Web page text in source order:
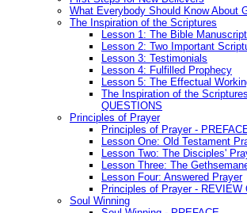
What Everybody Should Know About
The Inspiration of the Scriptures
Lesson 1: The Bible
Lesson 2: Two Important
Lesson 3: Testimonials
Lesson 4: Fulfilled Prophecy
Lesson 5: The Effectual
The Inspiration of the
QUESTIONS
Principles of Prayer
Principles of Prayer -
Lesson One: Old Testament
Lesson Two: The Disciples'
Lesson Three: The
Lesson Four: Answered Prayer
Principles of Prayer - REVIEW
Soul Winning